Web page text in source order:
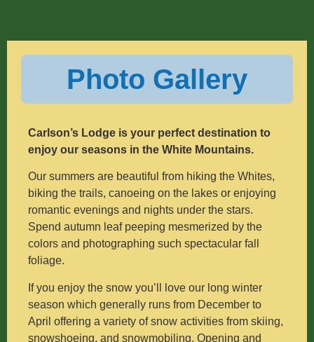
Photo Gallery
Carlson’s Lodge is your perfect destination to
enjoy our seasons in the White Mountains.
Our summers are beautiful from hiking the Whites,
biking the trails, canoeing on the lakes or enjoying
romantic evenings and nights under the stars.
Spend autumn leaf peeping mesmerized by the
colors and photographing such spectacular fall
foliage.
If you enjoy the snow you’ll love our long winter
season which generally runs from December to
April offering a variety of snow activities from skiing,
snowshoeing, and snowmobiling. Opening and